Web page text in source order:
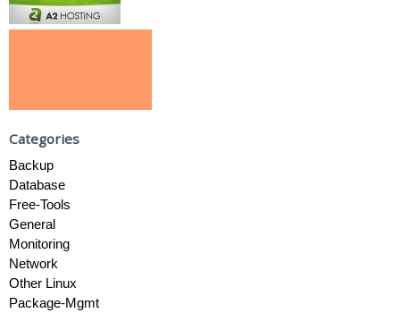
Categories
Backup
Database
Free-Tools
General
Monitoring
Network
Other Linux
Package-Mgmt